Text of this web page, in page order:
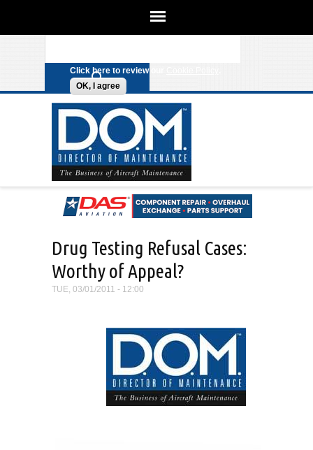
We use cookies on this site to
Click here to review our
OK, I agree
Drug Testing Refusal Cases:
Worthy of Appeal?
TUE, 03/01/2011 - 12:00